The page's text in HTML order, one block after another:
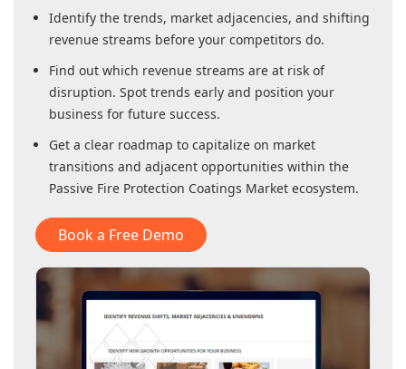
Identify the trends, market adjacencies, and shifting
revenue streams before your competitors do.
Find out which revenue streams are at risk of
disruption. Spot trends early and position your
business for future success.
Get a clear roadmap to capitalize on market
transitions and adjacent opportunities within the
Passive Fire Protection Coatings Market ecosystem.
Book a Free Demo